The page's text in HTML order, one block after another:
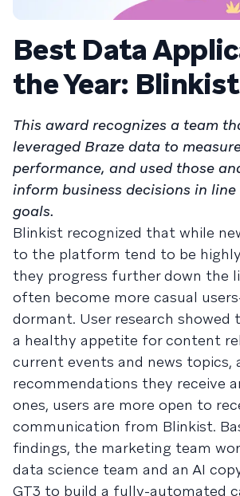
Best Data
the Year: Blinkist
This award recognizes a team
leveraged Braze data to
performance, and used those
inform business decisions in
goals.
Blinkist recognized that while
to the platform tend to be highly
they progress further down the
often become more casual
dormant. User research showed
a healthy appetite for content
current events and news
recommendations they receive
ones, users are more open to
communication from Blinkist.
findings, the marketing team
data science team and an AI
GT3 to build a fully-automated